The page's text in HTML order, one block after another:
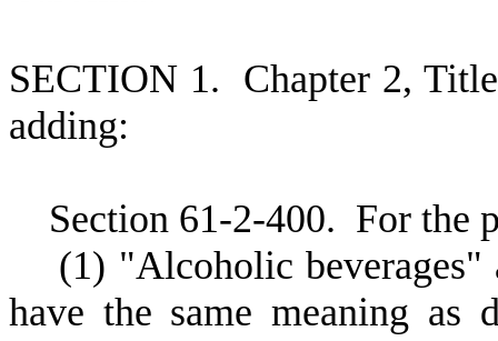
SECTION 1. Chapter 2,
adding:
Section 61-2-400. For the
(1) "Alcoholic
have the same meaning